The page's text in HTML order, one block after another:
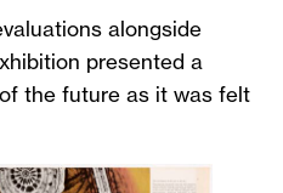
alongside
presented a
the future as it was felt